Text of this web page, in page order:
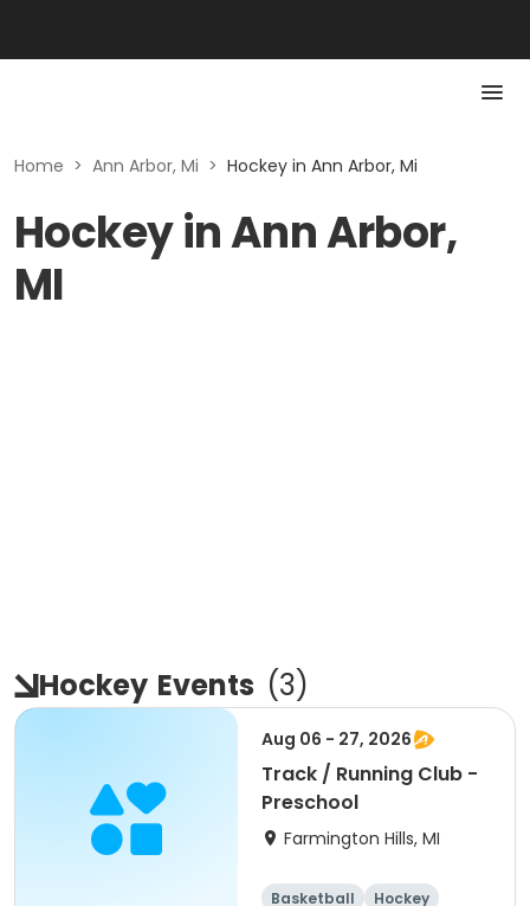
Home > Ann Arbor, Mi > Hockey in Ann Arbor, Mi
Hockey in Ann Arbor,
MI
Hockey Events (3)
Aug 06 - 27, 2026
Track / Running Club -
Preschool
Farmington Hills, MI
Basketball
Hockey